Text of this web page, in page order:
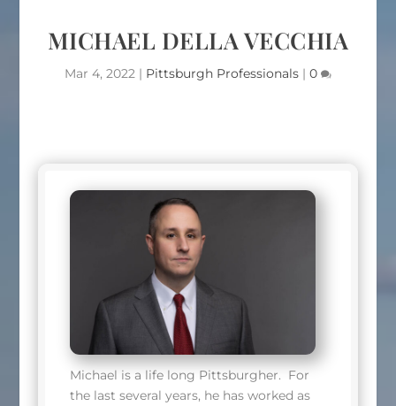
MICHAEL DELLA VECCHIA
Mar 4, 2022 | Pittsburgh Professionals | 0
Michael is a life long Pittsburgher. For
the last several years, he has worked as